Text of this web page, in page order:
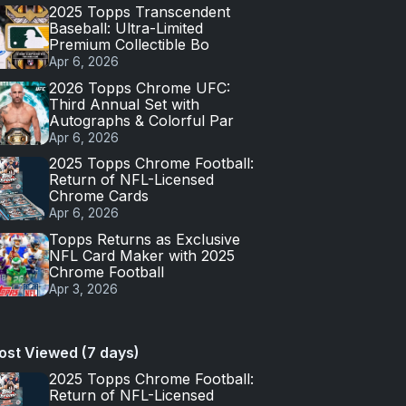
2025 Topps Transcendent
Baseball: Ultra-Limited
Premium Collectible Bo
Apr 6, 2026
2026 Topps Chrome UFC:
Third Annual Set with
Autographs & Colorful Par
Apr 6, 2026
2025 Topps Chrome Football:
Return of NFL-Licensed
Chrome Cards
Apr 6, 2026
Topps Returns as Exclusive
NFL Card Maker with 2025
Chrome Football
Apr 3, 2026
Viewed (7 days)
2025 Topps Chrome Football:
Return of NFL-Licensed